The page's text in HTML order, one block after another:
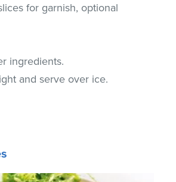
for garnish, optional
ingredients.
and serve over ice.